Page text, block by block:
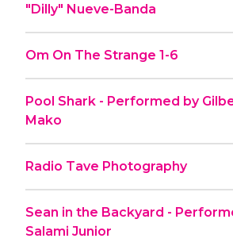
"Dilly" Nueve-Banda
Om On The Strange 1-6
Pool Shark - Performed by
Mako
Radio Tave Photography
Sean in the Backyard -
Salami Junior